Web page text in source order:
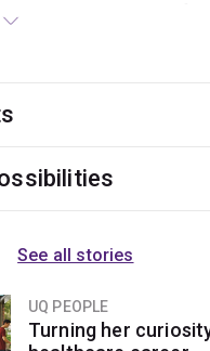
and dependency on
need to understand
food, pharmaceuticals
innovative purposes
in plant science will
See all stories
UQ PEOPLE
Turning her